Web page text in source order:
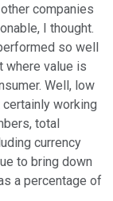
companies
I thought.
so well
where value is
Well, low
working
total
currency
to bring down
a percentage of